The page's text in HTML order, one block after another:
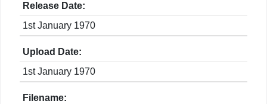
Release Date:
1st January 1970
Upload Date:
1st January 1970
Filename: